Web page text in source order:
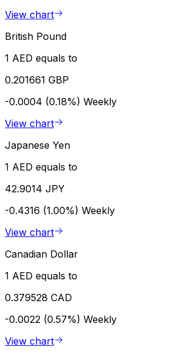
View chart
British Pound
1 AED equals to
0.201661 GBP
-0.0004 (0.18%) Weekly
View chart
Japanese Yen
1 AED equals to
42.9014 JPY
-0.4316 (1.00%) Weekly
View chart
Canadian Dollar
1 AED equals to
0.379528 CAD
-0.0022 (0.57%) Weekly
View chart